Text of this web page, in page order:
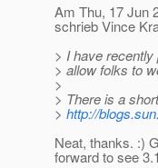
Am Thu, 17 Jun
schrieb Vince
> I have
> allow folks to
>
> There is a
> http://
Neat, thanks. :)
forward to see